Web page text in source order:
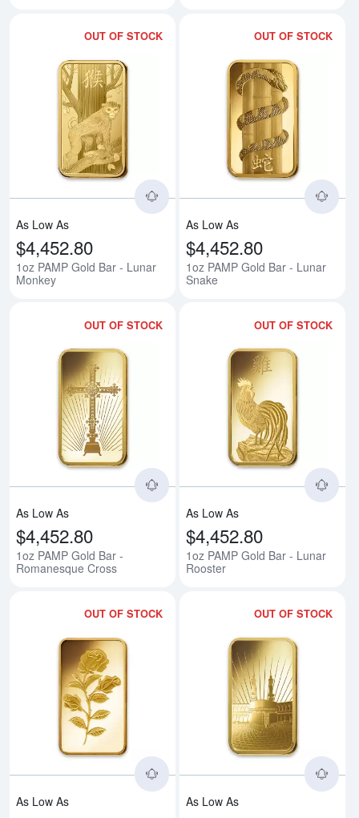
OUT OF STOCK
Read more about1oz PAMP
As Low As
$4,452.80
1oz PAMP Gold Bar - Lunar
Monkey
OUT OF STOCK
As Low As
$4,452.80
1oz PAMP Gold Bar - Lunar
Snake
OUT OF STOCK
Read more about1oz PAMP
As Low As
$4,452.80
1oz PAMP Gold Bar -
Romanesque Cross
OUT OF STOCK
As Low As
$4,452.80
1oz PAMP Gold Bar - Lunar
Rooster
OUT OF STOCK
Read more about1oz PAMP
As Low As
OUT OF STOCK
As Low As